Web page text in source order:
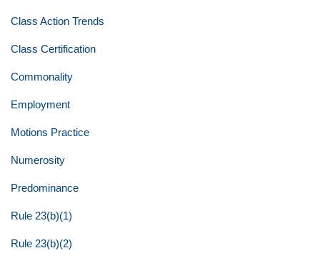
Class Action Trends
Class Certification
Commonality
Employment
Motions Practice
Numerosity
Predominance
Rule 23(b)(1)
Rule 23(b)(2)